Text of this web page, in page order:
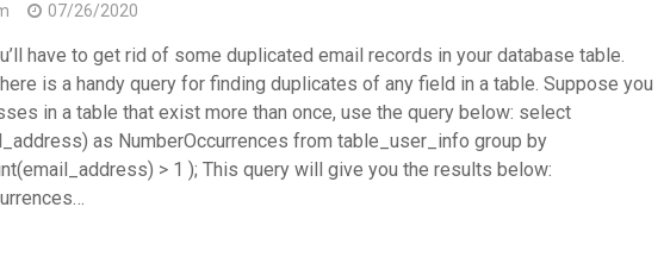
07/26/2020
have to get rid of some duplicated email records in your database table.
is a handy query for finding duplicates of any field in a table. Suppose you
in a table that exist more than once, use the query below: select
as NumberOccurrences from table_user_info group by
> 1 ); This query will give you the results below: